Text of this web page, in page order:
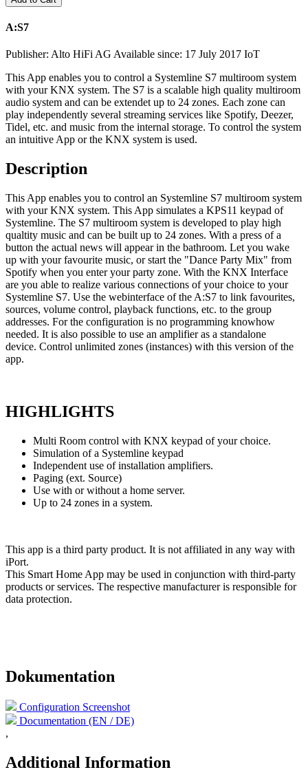
A:S7
Publisher: Alto HiFi AG Available since: 17 July 2017 IoT
This App enables you to control a Systemline S7 multiroom system
with your KNX system. The S7 is a scalable high quality multiroom
audio system and can be extendet up to 24 zones. Each zone can
play independently several streaming services like Spotify, Deezer,
Tidel, etc. and music from the internal storage. To control the system
an intuitive App or the KNX system is used.
Description
This App enables you to control an Systemline S7 multiroom system
with your KNX system. This App simulates a KPS11 keypad of
Systemline. The S7 multiroom system is developed to play high
qualtity music and can be built up to 24 zones. With a press of a
button the actual news will appear in the bathroom. Let you wake
up with your favourite music, or start the "Dance Party Mix" from
Spotify when you enter your party zone. With the KNX Interface
are you able to realize various connections of your choice to your
Systemline S7. Use the webinterface of the A:S7 to link favourites,
sources, volume control, playback functions, etc. to the group
addresses. For the configuration is no programming knowhow
needed. It is also possible to use an amplifier as a standalone
device. Control unlimited zones (instances) with this version of the
app.
HIGHLIGHTS
Multi Room control with KNX keypad of your choice.
Simulation of a Systemline keypad
Independent use of installation amplifiers.
Paging (ext. Source)
Use with or without a home server.
Up to 24 zones in a system.
This app is a third party product. It is not affiliated in any way with
iPort.
This Smart Home App may be used in conjunction with third-party
products or services. The respective manufacturer is responsible for
data protection.
Dokumentation
Configuration Screenshot
Documentation (EN / DE)
,
Additional Information